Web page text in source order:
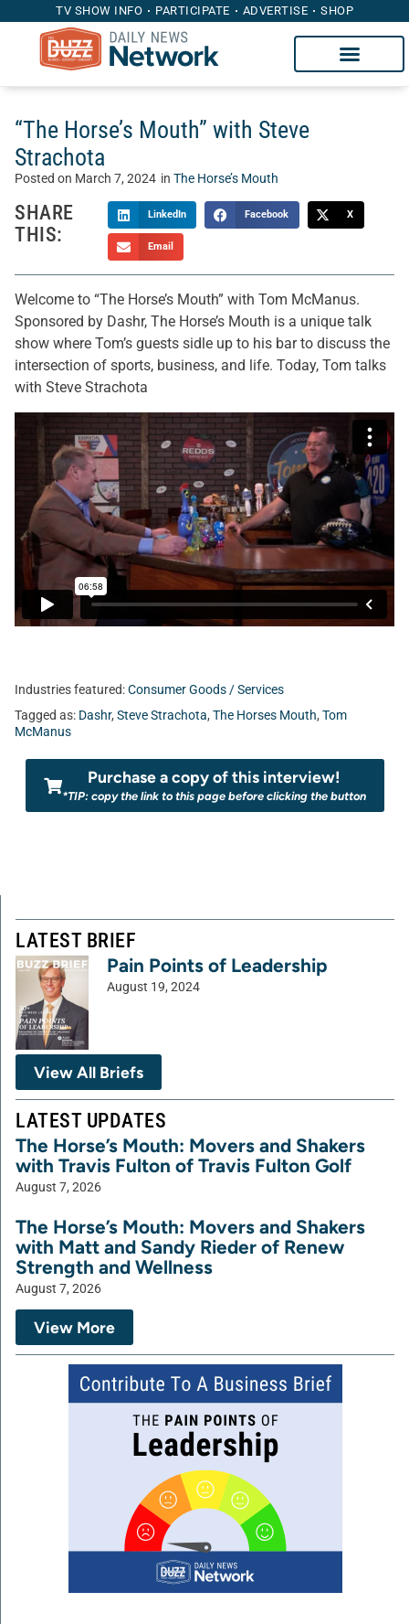
TV SHOW INFO PARTICIPATE ADVERTISE SHOP
“The Horse’s Mouth” with Steve
Strachota
Posted on March 7, 2024 in The Horse’s Mouth
SHARE
THIS:
LinkedIn Facebook X
Email
Welcome to “The Horse’s Mouth” with Tom McManus.
Sponsored by Dashr, The Horse’s Mouth is a unique talk
show where Tom’s guests sidle up to his bar to discuss the
intersection of sports, business, and life. Today, Tom talks
with Steve Strachota
Industries featured:Consumer Goods / Services
Tagged as: Dashr, Steve Strachota, The Horses Mouth, Tom
McManus
Purchase a copy of this interview!
*TIP: copy the link to this page before clicking the button
LATEST BRIEF
Pain Points of Leadership
August 19, 2024
View All Briefs
LATEST UPDATES
The Horse’s Mouth: Movers and Shakers
with Travis Fulton of Travis Fulton Golf
August 7, 2026
The Horse’s Mouth: Movers and Shakers
with Matt and Sandy Rieder of Renew
Strength and Wellness
August 7, 2026
View More